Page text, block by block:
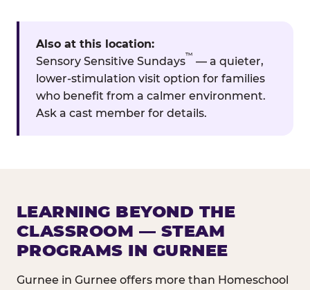
Also at this location:
Sensory Sensitive Sundays
™
— a quieter,
lower-stimulation visit option for families
who benefit from a calmer environment.
Ask a cast member for details.
LEARNING BEYOND THE
CLASSROOM — STEAM
PROGRAMS IN GURNEE
Gurnee in Gurnee offers more than Homeschool